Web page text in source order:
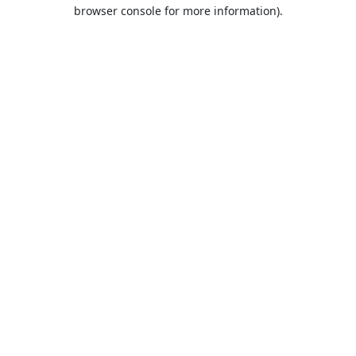
browser console for more information).